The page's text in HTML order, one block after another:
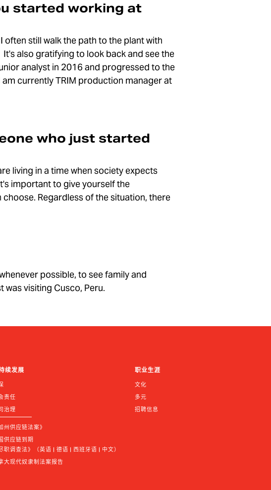
started working at
often still walk the path to the plant with
also gratifying to look back and see the
analyst in 2016 and progressed to the
currently TRIM production manager at
who just started
living in a time when society expects
important to give yourself the
Regardless of the situation, there
possible, to see family and
visiting Cusco, Peru.
续发展
责任
治理
州供应链法案》
供应链到期
职调查法》（英语 | 德语 | 西班牙语 | 中文）
大现代奴隶制法案报告
职业生涯
文化
多元
招聘信息